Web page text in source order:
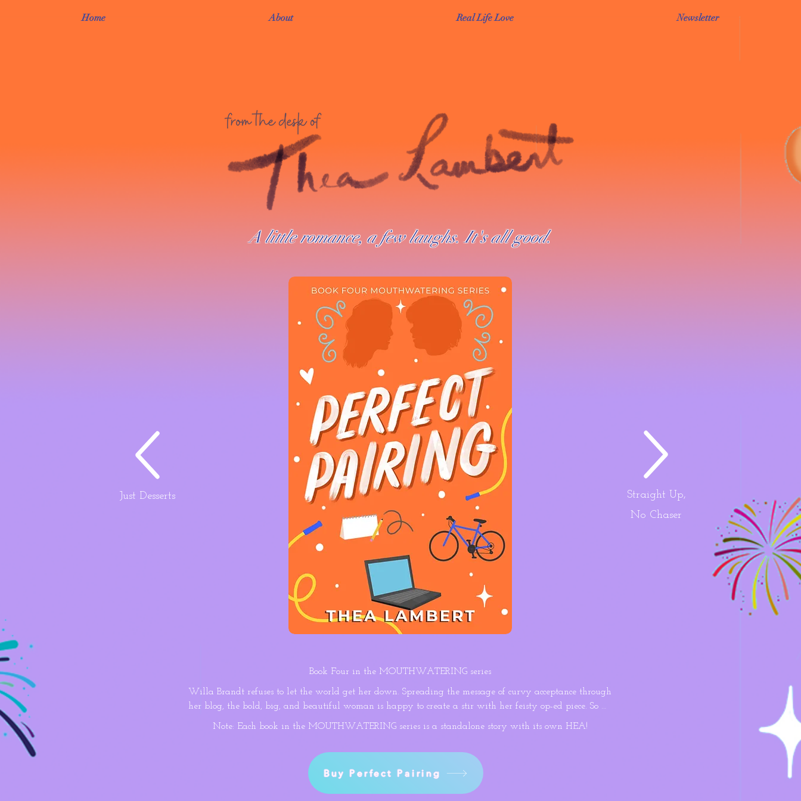
Home About Real Life Love Newsletter
A little romance, a few laughs. It's all good.
Just Desserts
Straight Up,
No Chaser
Book Four in the MOUTHWATERING series
Willa Brandt refuses to let the world get her down. Spreading the message of curvy acceptance through
her blog, the bold, big, and beautiful woman is happy to create a stir with her feisty op-ed piece. So
when a gorgeous fitness guru argues her lifestyle is unhealthy, she jumps at the chance to prove the
as a teen, the gym owner is convinced being overweight is a liability and that the sassy writer is
sharing dangerous misinformation. And when they’re pitted together in a public challenge, the
competitive health nut is determined to make her sweat hard enough to reveal she’s totally out of
Note: Each book in the MOUTHWATERING series is a standalone story with its own HEA!
Buy Perfect Pairing